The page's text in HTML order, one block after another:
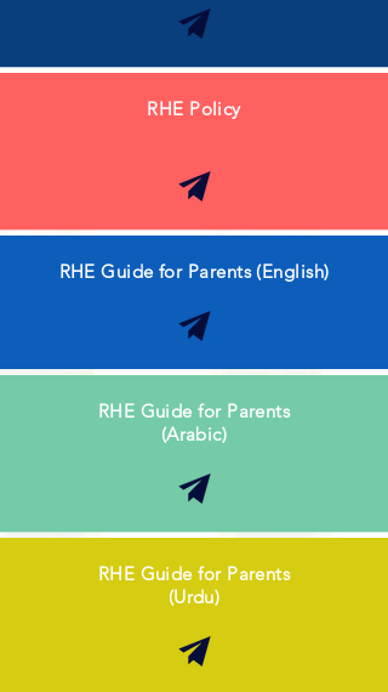
RHE Policy
RHE Guide for Parents (English)
RHE Guide for Parents
(Arabic)
RHE Guide for Parents
(Urdu)